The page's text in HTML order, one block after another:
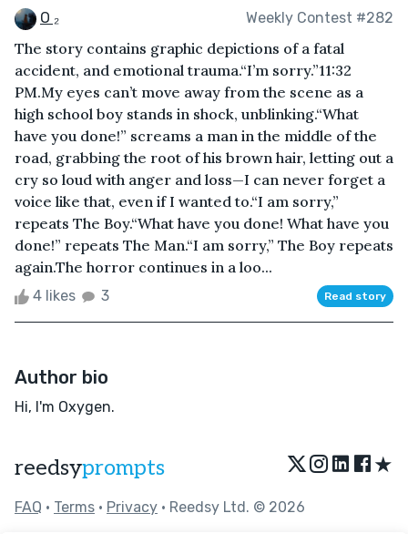
O ₂ Weekly Contest #282
The story contains graphic depictions of a fatal
accident, and emotional trauma. “I’m sorry.”11:32
PM.My eyes can’t move away from the scene as a
high school boy stands in shock, unblinking.“What
have you done!” screams a man in the middle of the
road, grabbing the root of his brown hair, letting out a
cry so loud with anger and loss—I can never forget a
voice like that, even if I wanted to.“I am sorry,”
repeats The Boy.“What have you done! What have you
done!” repeats The Man.“I am sorry,” The Boy repeats
again.The horror continues in a loo...
4 likes 3 Read story
Author bio
Hi, I'm Oxygen.
reedsyprompts ★
FAQ • Terms • Privacy • Reedsy Ltd. © 2026